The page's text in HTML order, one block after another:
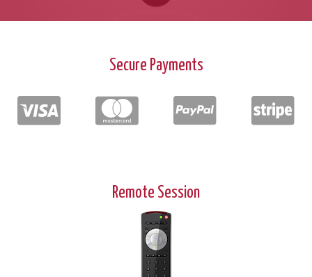
Secure Payments
Remote Session